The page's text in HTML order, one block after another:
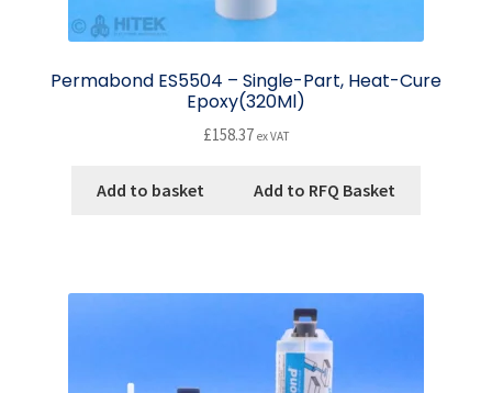
Permabond ES5504 – Single-Part, Heat-Cure
Epoxy(320Ml)
£158.37 ex VAT
Add to basket Add to RFQ Basket